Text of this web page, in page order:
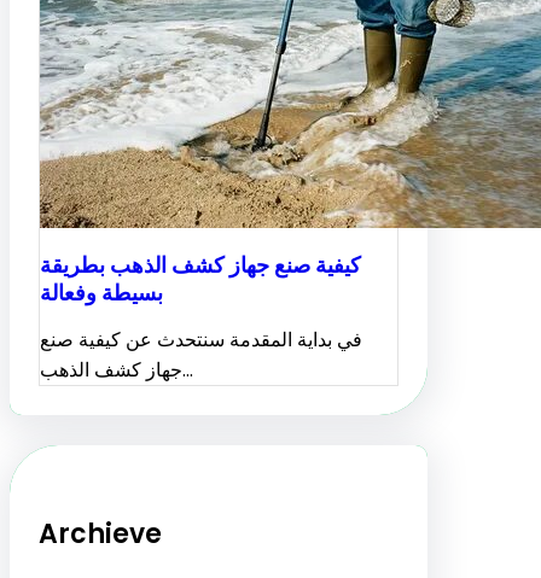
كيفية صنع جهاز كشف الذهب بطريقة
بسيطة وفعالة
في بداية المقدمة سنتحدث عن كيفية صنع
جهاز كشف الذهب…
Archieve